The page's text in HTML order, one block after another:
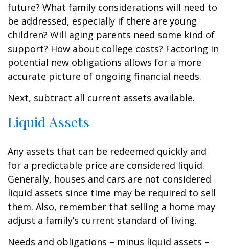
future? What family considerations will need to
be addressed, especially if there are young
children? Will aging parents need some kind of
support? How about college costs? Factoring in
potential new obligations allows for a more
accurate picture of ongoing financial needs.
Next, subtract all current assets available.
Liquid Assets
Any assets that can be redeemed quickly and
for a predictable price are considered liquid.
Generally, houses and cars are not considered
liquid assets since time may be required to sell
them. Also, remember that selling a home may
adjust a family’s current standard of living.
Needs and obligations – minus liquid assets –